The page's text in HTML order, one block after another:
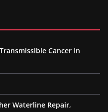
Cancer In
Waterline Repair,